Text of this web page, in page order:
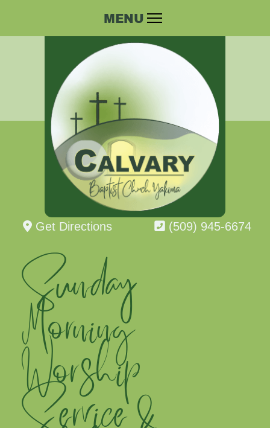
Get Directions (509) 945-6674
Sunday
Morning
Worship